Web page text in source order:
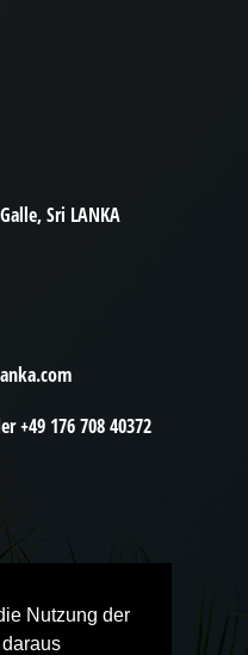
Nutzung der
Sri LANKA
+49 176 708 40372